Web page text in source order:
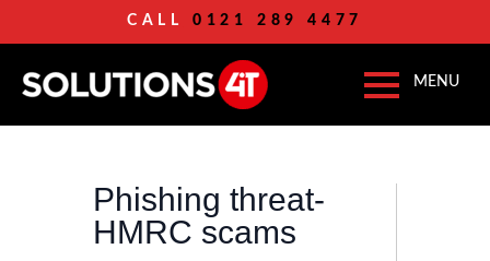
CALL 0121 289 4477
Phishing threat-
HMRC scams